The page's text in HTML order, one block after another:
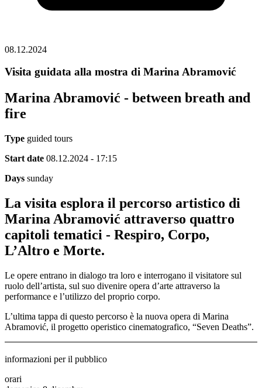
08.12.2024
Visita guidata alla mostra di Marina Abramović
Marina Abramović - between breath and
fire
Type guided tours
Start date 08.12.2024 - 17:15
Days sunday
La visita esplora il percorso artistico di
Marina Abramović attraverso quattro
capitoli tematici - Respiro, Corpo,
L’Altro e Morte.
Le opere entrano in dialogo tra loro e interrogano il visitatore sul
ruolo dell’artista, sul suo divenire opera d’arte attraverso la
performance e l’utilizzo del proprio corpo.
L’ultima tappa di questo percorso è la nuova opera di Marina
Abramović, il progetto operistico cinematografico, “Seven Deaths”.
informazioni per il pubblico
orari